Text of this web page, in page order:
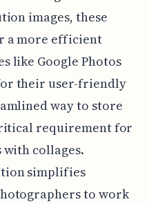
images, these
a more efficient
like Google Photos
their user-friendly
way to store
requirement for
collages.
simplifies
to work